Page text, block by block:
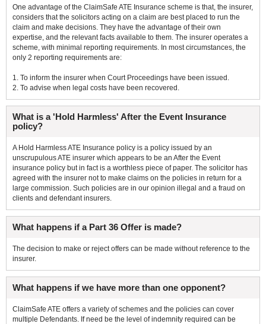
One advantage of the ClaimSafe ATE Insurance scheme is that, the insurer,
considers that the solicitors acting on a claim are best placed to run the
claim and make decisions. They have the advantage of their own
expertise, and the relevant facts available to them. The insurer operates a
scheme, with minimal reporting requirements. In most circumstances, the
only 2 reporting requirements are:
1. To inform the insurer when Court Proceedings have been issued.
2. To advise when legal costs have been recovered.
What is a 'Hold Harmless' After the Event Insurance
policy?
A Hold Harmless ATE Insurance policy is a policy issued by an
unscrupulous ATE insurer which appears to be an After the Event
insurance policy but in fact is a worthless piece of paper. The solicitor has
agreed with the insurer not to make claims on the policies in return for a
large commission. Such policies are in our opinion illegal and a fraud on
clients and defendant insurers.
What happens if a Part 36 Offer is made?
The decision to make or reject offers can be made without reference to the
insurer.
What happens if we have more than one opponent?
ClaimSafe ATE offers a variety of schemes and the policies can cover
multiple Defendants. If need be the level of indemnity required can be